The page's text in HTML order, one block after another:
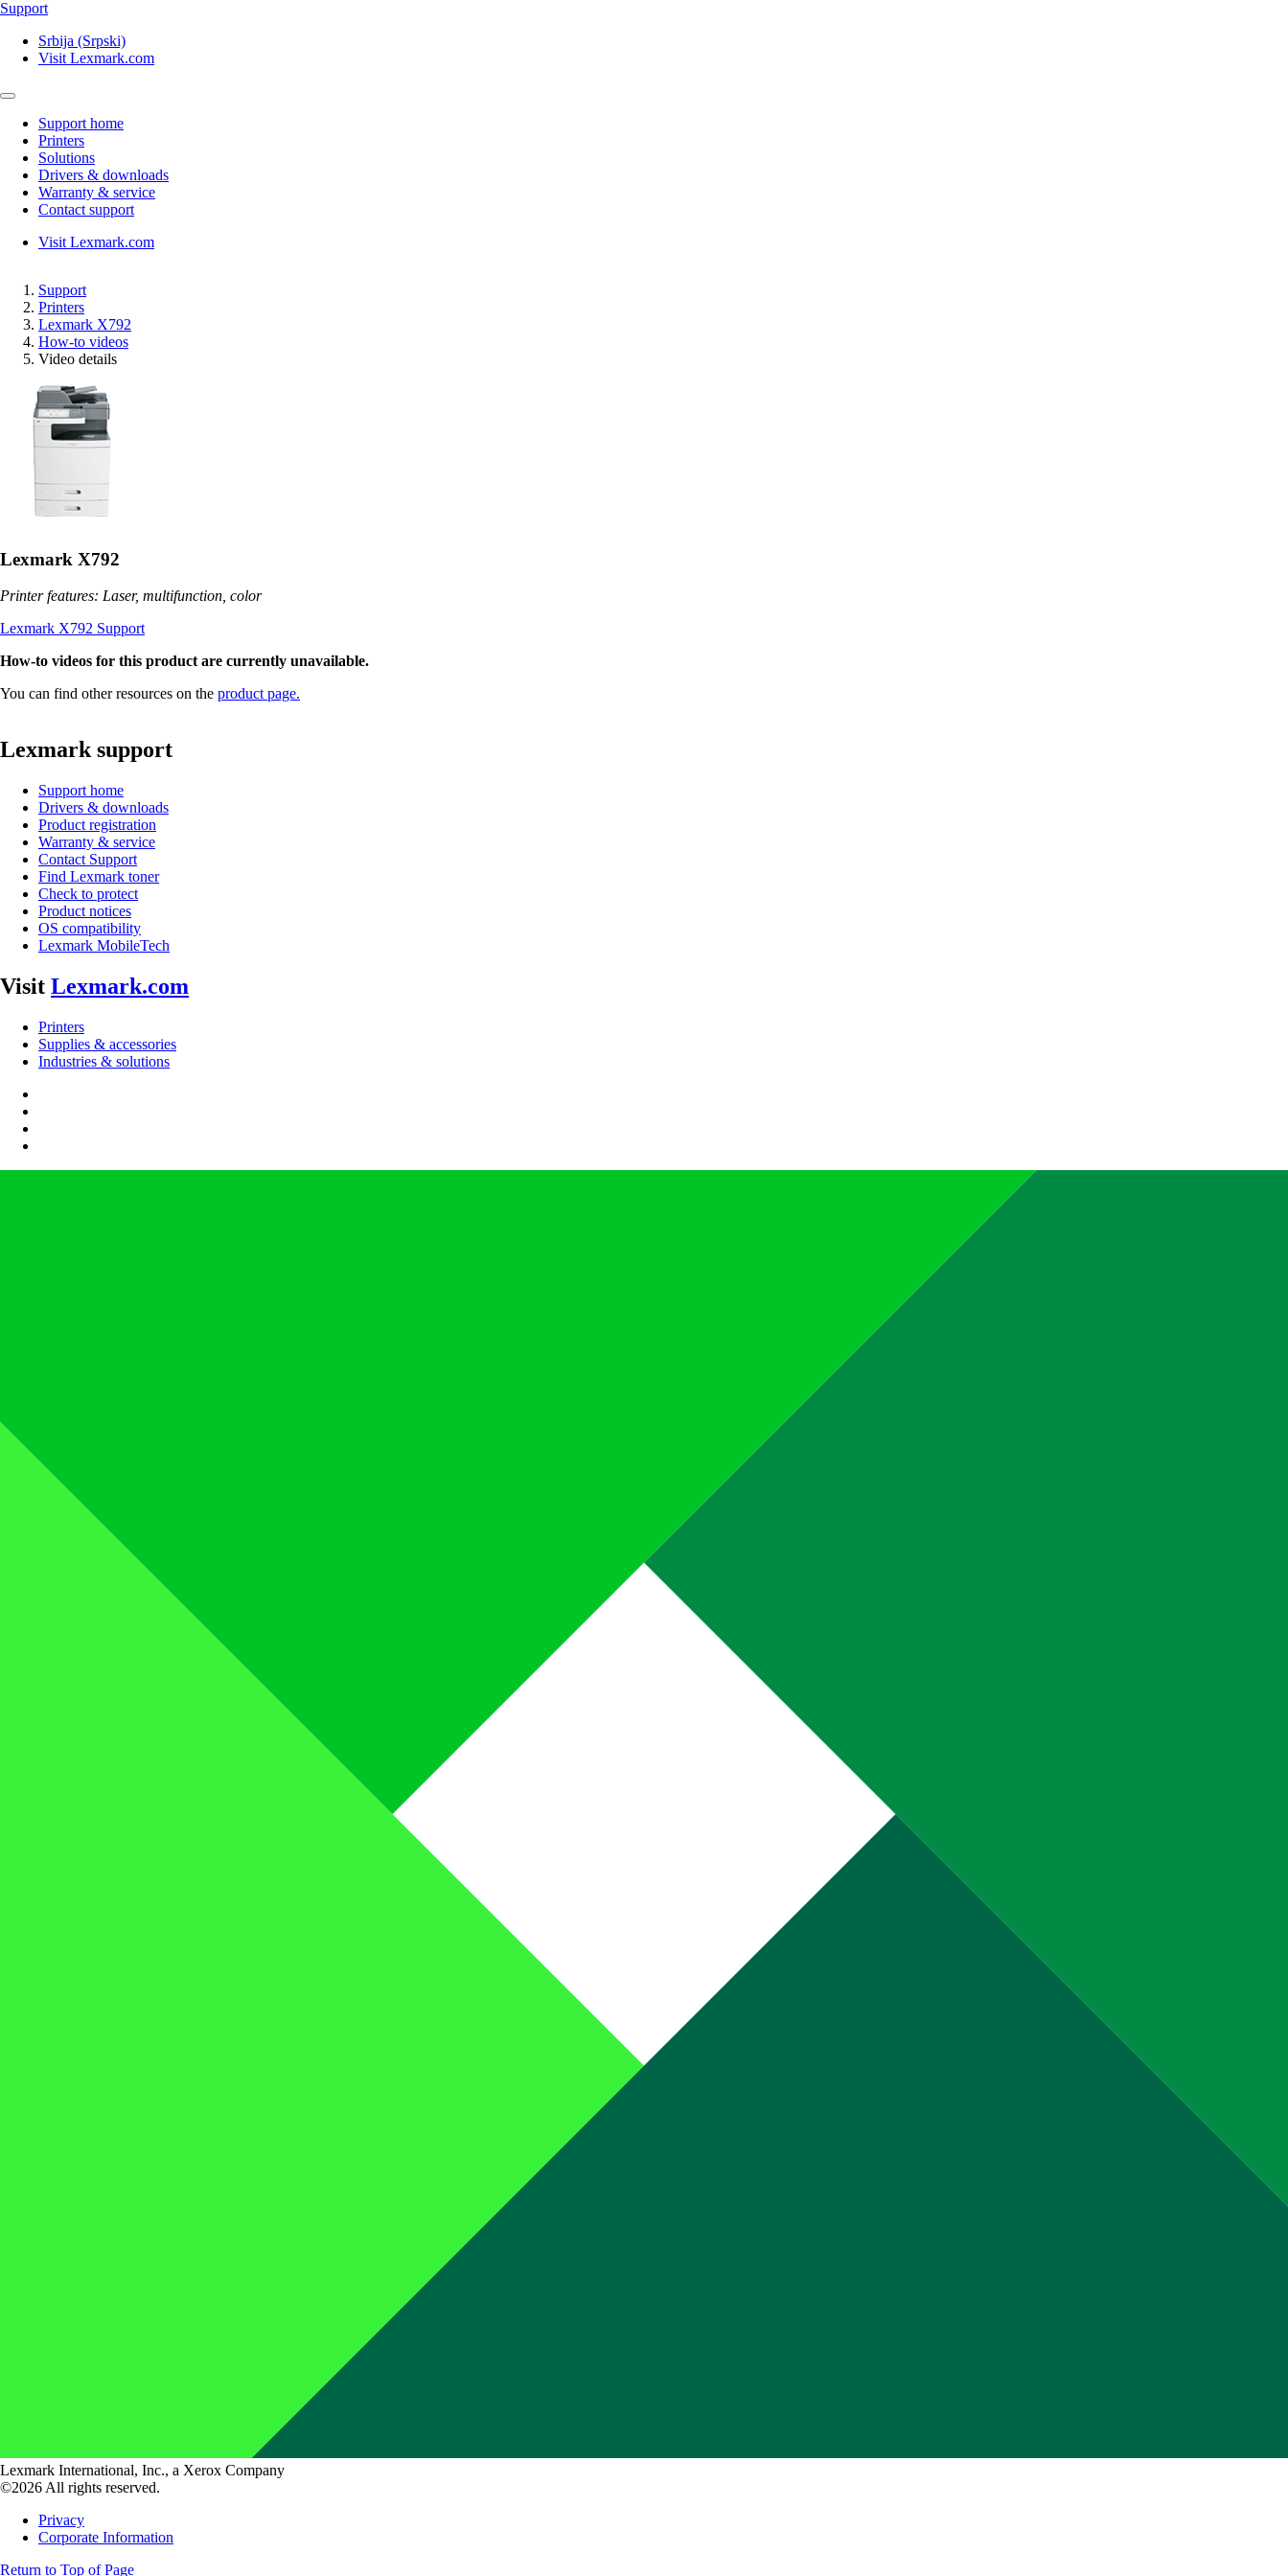
Support
Srbija (Srpski)
Visit Lexmark.com
Support home
Printers
Solutions
Drivers & downloads
Warranty & service
Contact support
Visit Lexmark.com
Support
Printers
Lexmark X792
How-to videos
Video details
Lexmark X792
Printer features: Laser, multifunction, color
Lexmark X792 Support
How-to videos for this product are currently unavailable.
You can find other resources on the product page.
Lexmark support
Support home
Drivers & downloads
Product registration
Warranty & service
Contact Support
Find Lexmark toner
Check to protect
Product notices
OS compatibility
Lexmark MobileTech
Visit Lexmark.com
Printers
Supplies & accessories
Industries & solutions
Lexmark International, Inc., a Xerox Company
©2026 All rights reserved.
Privacy
Corporate Information
Return to Top of Page